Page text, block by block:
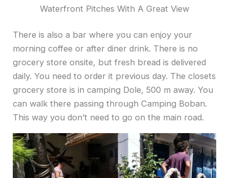
Waterfront Pitches With A Great View
There is also a bar where you can enjoy your
morning coffee or after diner drink. There is no
grocery store onsite, but fresh bread is delivered
daily. You need to order it previous day. The closets
grocery store is in camping Dole, 500 m away. You
can walk there passing through Camping Boban.
This way you don’t need to go on the main road.